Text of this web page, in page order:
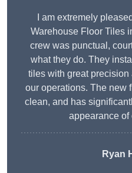
I am extremely
Warehouse Floor Tiles
crew was punctual,
what they do. They
tiles with great
our operations. The new
clean, and has
appearance of
Ryan